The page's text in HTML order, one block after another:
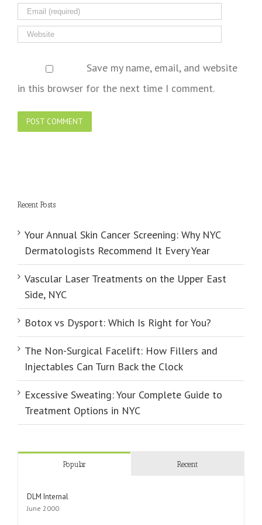
Save my name, email, and website
in this browser for the next time I comment.
Recent Posts
Your Annual Skin Cancer Screening: Why NYC
Dermatologists Recommend It Every Year
Vascular Laser Treatments on the Upper East
Side, NYC
Botox vs Dysport: Which Is Right for You?
The Non-Surgical Facelift: How Fillers and
Injectables Can Turn Back the Clock
Excessive Sweating: Your Complete Guide to
Treatment Options in NYC
Popular Recent
DLM Internal
June 2000